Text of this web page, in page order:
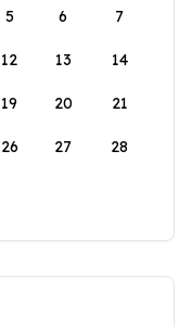
5 6 7
12 13 14
19 20 21
26 27 28